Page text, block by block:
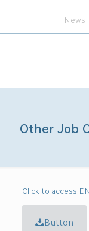
News
Other Job
Click to access
Button